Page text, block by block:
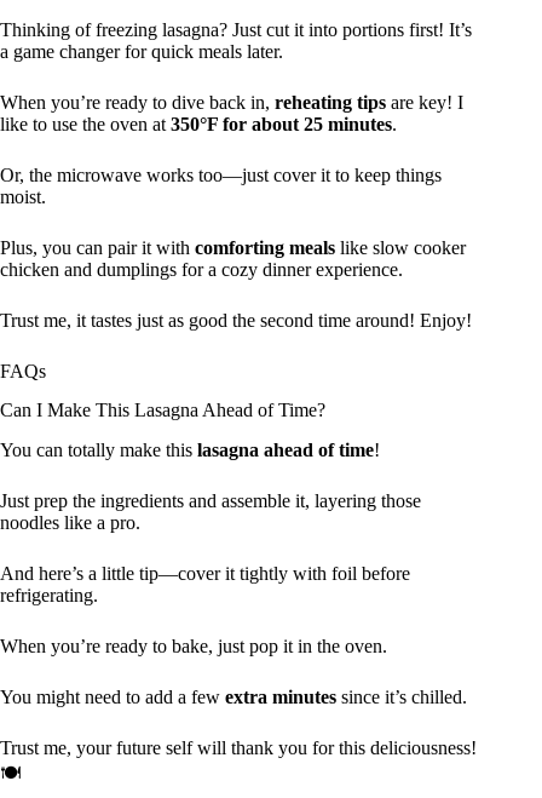
Thinking of freezing lasagna? Just cut it into portions first! It’s
a game changer for quick meals later.
When you’re ready to dive back in, reheating tips are key! I
like to use the oven at 350°F for about 25 minutes.
Or, the microwave works too—just cover it to keep things
moist.
Plus, you can pair it with comforting meals like slow cooker
chicken and dumplings for a cozy dinner experience.
Trust me, it tastes just as good the second time around! Enjoy!
FAQs
Can I Make This Lasagna Ahead of Time?
You can totally make this lasagna ahead of time!
Just prep the ingredients and assemble it, layering those
noodles like a pro.
And here’s a little tip—cover it tightly with foil before
refrigerating.
When you’re ready to bake, just pop it in the oven.
You might need to add a few extra minutes since it’s chilled.
Trust me, your future self will thank you for this deliciousness!
🍽